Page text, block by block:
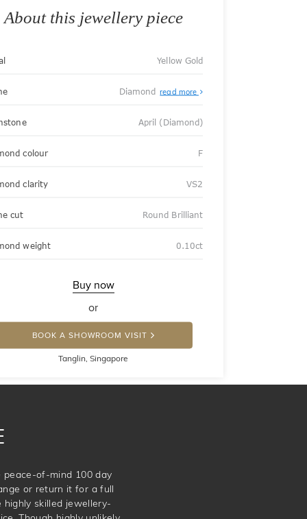
About this jewellery piece
Yellow Gold
Diamond read more
April (Diamond)
colour F
clarity VS2
cut Round Brilliant
weight 0.10ct
Buy now
or
BOOK A SHOWROOM VISIT
Tanglin, Singapore
of-mind 100 day
or return it for a full
skilled jewellery-